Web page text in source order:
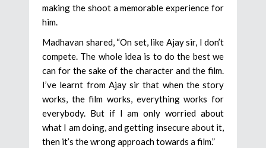
making the shoot a memorable experience for
him.
Madhavan shared, “On set, like Ajay sir, I don’t
compete. The whole idea is to do the best we
can for the sake of the character and the film.
I’ve learnt from Ajay sir that when the story
works, the film works, everything works for
everybody. But if I am only worried about
what I am doing, and getting insecure about it,
then it’s the wrong approach towards a film.”